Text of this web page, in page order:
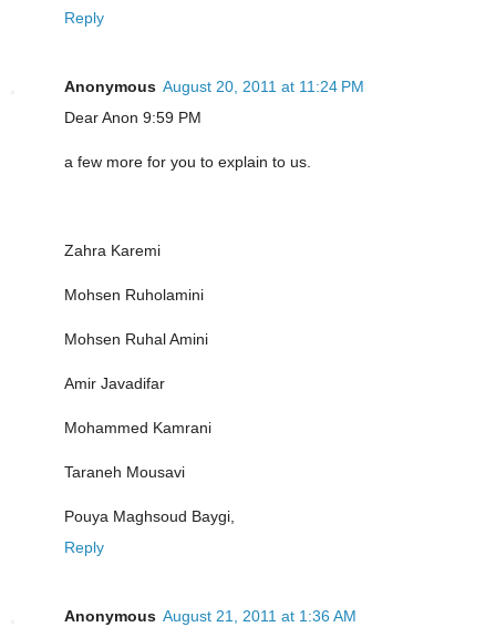
Reply
Anonymous August 20, 2011 at 11:24 PM
Dear Anon 9:59 PM
a few more for you to explain to us.
Zahra Karemi
Mohsen Ruholamini
Mohsen Ruhal Amini
Amir Javadifar
Mohammed Kamrani
Taraneh Mousavi
Pouya Maghsoud Baygi,
Reply
Anonymous August 21, 2011 at 1:36 AM